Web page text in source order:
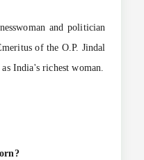
and politician
of the O.P. Jindal
India's richest woman.